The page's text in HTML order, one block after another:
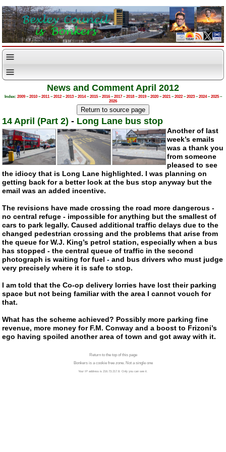
News and Comment April 2012
Index: 2009–2010–2011–2012–2013–2014–2015–2016–2017–2018–2019–2020–2021–2022–2023–2024–2025–
2026
14 April (Part 2) - Long Lane bus stop
Another of last
week’s emails
was a thank you
from someone
pleased to see
the idiocy that is Long Lane highlighted. I was planning on
getting back for a better look at the bus stop anyway but the
email was an added incentive.
The revisions have made crossing the road more dangerous -
no central refuge - impossible for anything but the smallest of
cars to park legally. Caused additional traffic delays due to the
changed pedestrian crossing and the problems that arise from
the queue forW.J. King’s petrol station, especially when a bus
has stopped - the central queue of traffic in the second
photograph is waiting for fuel - and bus drivers who must judge
very precisely where it is safe to stop.
I am told that theCo-op delivery lorries have lost their parking
space but not being familiar with the area I cannot vouch for
that.
What has the scheme achieved? Possibly more parking fine
revenue, more money for F.M. Conway and a boost to Frizoni’s
ego having spoiled another area of town and got away with it.
Return to the top of this page
Bonkers is a cookie free zone. Not a single one
Your IP address is 216.73.217.8. Only you can see it.